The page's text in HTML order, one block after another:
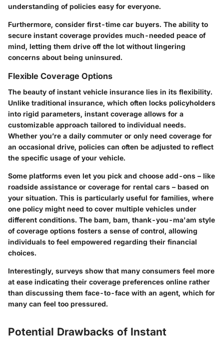
understanding of policies easy for everyone.
Furthermore, consider first-time car buyers. The ability to
secure instant coverage provides much-needed peace of
mind, letting them drive off the lot without lingering
concerns about being uninsured.
Flexible Coverage Options
The beauty of instant vehicle insurance lies in its flexibility.
Unlike traditional insurance, which often locks policyholders
into rigid parameters, instant coverage allows for a
customizable approach tailored to individual needs.
Whether you’re a daily commuter or only need coverage for
an occasional drive, policies can often be adjusted to reflect
the specific usage of your vehicle.
Some platforms even let you pick and choose add-ons – like
roadside assistance or coverage for rental cars – based on
your situation. This is particularly useful for families, where
one policy might need to cover multiple vehicles under
different conditions. The bam, bam, thank-you-ma'am style
of coverage options fosters a sense of control, allowing
individuals to feel empowered regarding their financial
choices.
Interestingly, surveys show that many consumers feel more
at ease indicating their coverage preferences online rather
than discussing them face-to-face with an agent, which for
many can feel too pressured.
Potential Drawbacks of Instant